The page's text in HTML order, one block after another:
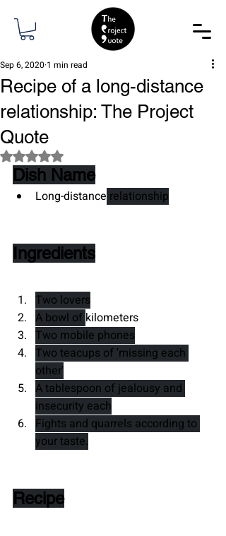
Recipe of a long-distance
relationship: The Project
Quote
Sep 6, 2020 1 min read
Rated NaN out of 5 stars.
Dish Name
Long-distance relationship
Ingredients
Two lovers
A bowl of kilometers
Two mobile phones
Two teacups of 'missing each
other'
A tablespoon of jealousy and
insecurity each
Fights and quarrels according to
your taste.
Recipe